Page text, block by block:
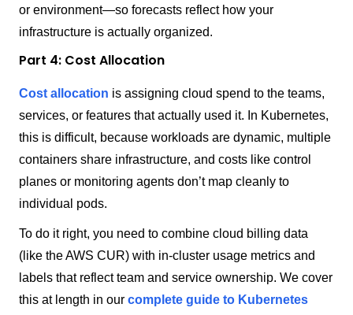
or environment—so forecasts reflect how your
infrastructure is actually organized.
Part 4: Cost Allocation
Cost allocation is assigning cloud spend to the teams,
services, or features that actually used it. In Kubernetes,
this is difficult, because workloads are dynamic, multiple
containers share infrastructure, and costs like control
planes or monitoring agents don’t map cleanly to
individual pods.
To do it right, you need to combine cloud billing data
(like the AWS CUR) with in-cluster usage metrics and
labels that reflect team and service ownership. We cover
this at length in our complete guide to Kubernetes